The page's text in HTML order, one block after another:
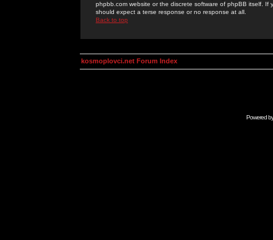
phpbb.com website or the discrete software of phpBB itself.
should expect a terse response or no response at all.
Back to top
kosmoplovci.net Forum Index
Powered